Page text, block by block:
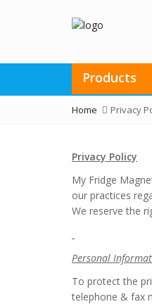
Products
Home Privacy
Privacy Policy
My Fridge
our practices
We reserve the
Personal
To protect the
telephone & fax